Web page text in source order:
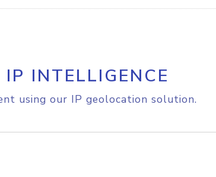
INTELLIGENCE
using our IP geolocation solution.